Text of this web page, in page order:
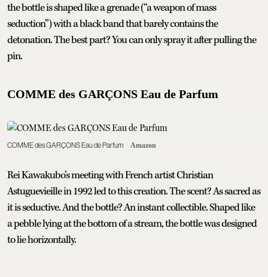
the bottle is shaped like a grenade (“a weapon of mass
seduction”) with a black band that barely contains the
detonation. The best part? You can only spray it after pulling the
pin.
COMME des GARÇONS Eau de Parfum
COMME des GARÇONS Eau de Parfum Amazon
Rei Kawakubo’s meeting with French artist Christian
Astuguevieille in 1992 led to this creation. The scent? As sacred as
it is seductive. And the bottle? An instant collectible. Shaped like
a pebble lying at the bottom of a stream, the bottle was designed
to lie horizontally.